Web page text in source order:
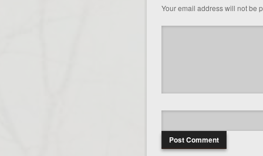
Your email address will not be